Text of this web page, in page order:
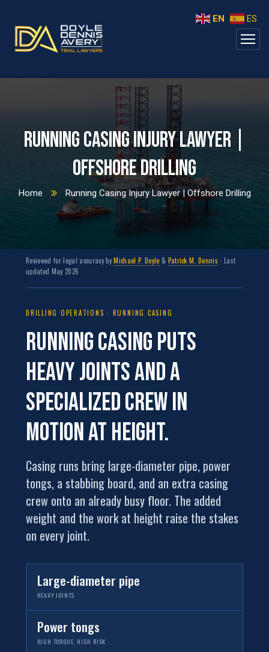
Running Casing Injury Lawyer |
Offshore Drilling
Home Running Casing Injury Lawyer | Offshore Drilling
Reviewed for legal accuracy byMichael P. Doyle & Patrick M. Dennis · Last
updated May 2026
DRILLING OPERATIONS · RUNNING CASING
Running casing puts
heavy joints and a
specialized crewin
motion at height.
Casing runs bring large-diameter pipe, power
tongs, a stabbing board, and an extra casing
crew onto an already busy floor. The added
weight and the work at height raise the stakes
on every joint.
Large-diameter pipe
HEAVY JOINTS
Power tongs
HIGH TORQUE, HIGH RISK
EN ES